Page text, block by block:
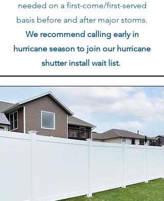
needed on a first-come/first-served
basis before and after major storms.
We recommend calling early in
hurricane season to join our hurricane
shutter install wait list.